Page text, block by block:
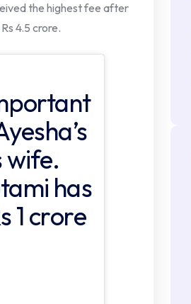
the highest fee after
4.5 crore.
wife.
has
1 crore